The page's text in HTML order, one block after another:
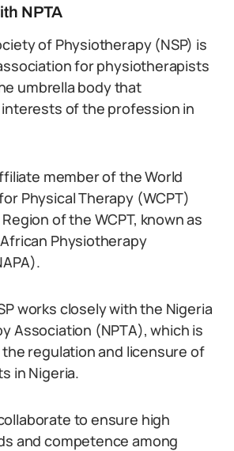
NPTA
of Physiotherapy (NSP) is
for physiotherapists
umbrella body that
of the profession in
member of the World
Physical Therapy (WCPT)
of the WCPT, known as
Physiotherapy
works closely with the Nigeria
Association (NPTA), which is
regulation and licensure of
in Nigeria.
to ensure high
and competence among